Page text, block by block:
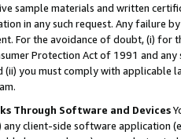
sample materials and written
in any such request. Any failure
For the avoidance of doubt, (i) for
Protection Act of 1991 and
(ii) you must comply with
Through Software and Devices
any client-side software application